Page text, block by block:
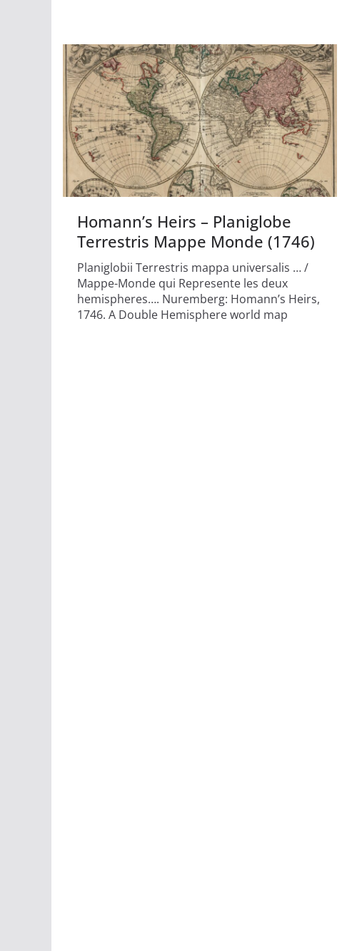
Homann’s Heirs – Planiglobe
Terrestris Mappe Monde (1746)
Planiglobii Terrestris mappa universalis … /
Mappe-Monde qui Represente les deux
hemispheres…. Nuremberg: Homann’s Heirs,
1746. A Double Hemisphere world map